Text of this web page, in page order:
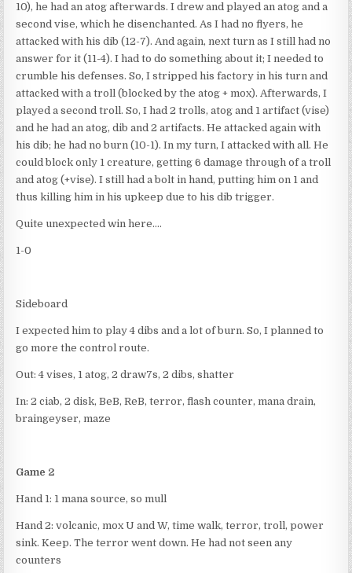
10), he had an atog afterwards. I drew and played an atog and a
second vise, which he disenchanted. As I had no flyers, he
attacked with his dib (12-7). And again, next turn as I still had no
answer for it (11-4). I had to do something about it; I needed to
crumble his defenses. So, I stripped his factory in his turn and
attacked with a troll (blocked by the atog + mox). Afterwards, I
played a second troll. So, I had 2 trolls, atog and 1 artifact (vise)
and he had an atog, dib and 2 artifacts. He attacked again with
his dib; he had no burn (10-1). In my turn, I attacked with all. He
could block only 1 creature, getting 6 damage through of a troll
and atog (+vise). I still had a bolt in hand, putting him on 1 and
thus killing him in his upkeep due to his dib trigger.
Quite unexpected win here….
1-0
Sideboard
I expected him to play 4 dibs and a lot of burn. So, I planned to
go more the control route.
Out: 4 vises, 1 atog, 2 draw7s, 2 dibs, shatter
In: 2 ciab, 2 disk, BeB, ReB, terror, flash counter, mana drain,
braingeyser, maze
Game 2
Hand 1: 1 mana source, so mull
Hand 2: volcanic, mox U and W, time walk, terror, troll, power
sink. Keep. The terror went down. He had not seen any
counters